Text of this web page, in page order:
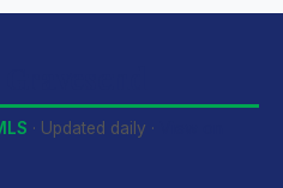
· Updated daily ·